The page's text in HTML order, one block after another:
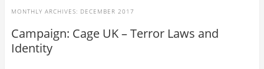
MONTHLY ARCHIVES: DECEMBER 2017
Campaign: Cage UK – Terror Laws and
Identity